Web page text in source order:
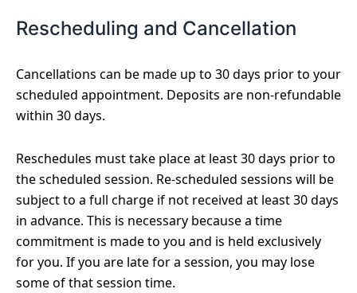
Rescheduling and Cancellation
Cancellations can be made up to 30 days prior to your
scheduled appointment. Deposits are non-refundable
within 30 days.
Reschedules must take place at least 30 days prior to
the scheduled session. Re-scheduled sessions will be
subject to a full charge if not received at least 30 days
in advance. This is necessary because a time
commitment is made to you and is held exclusively
for you. If you are late for a session, you may lose
some of that session time.